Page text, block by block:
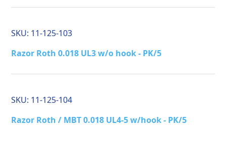
SKU: 11-125-103
Razor Roth 0.018 UL3 w/o hook - PK/5
SKU: 11-125-104
Razor Roth / MBT 0.018 UL4-5 w/hook - PK/5